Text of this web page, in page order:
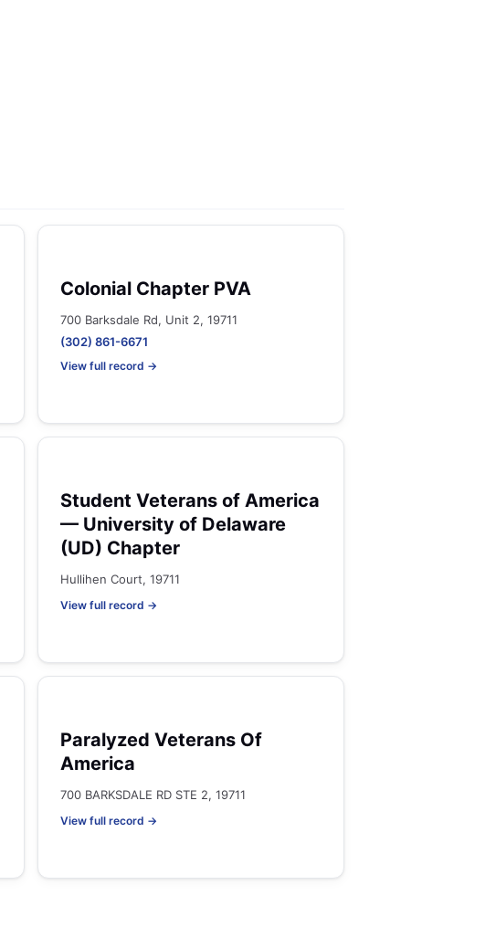
Colonial Chapter PVA
700 Barksdale Rd, Unit 2, 19711
(302) 861-6671
View full record →
Student Veterans of America
— University of Delaware
(UD) Chapter
Hullihen Court, 19711
View full record →
Paralyzed Veterans Of
America
700 BARKSDALE RD STE 2, 19711
View full record →